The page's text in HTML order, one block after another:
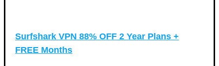
Surfshark VPN 88% OFF 2 Year Plans +
FREE Months